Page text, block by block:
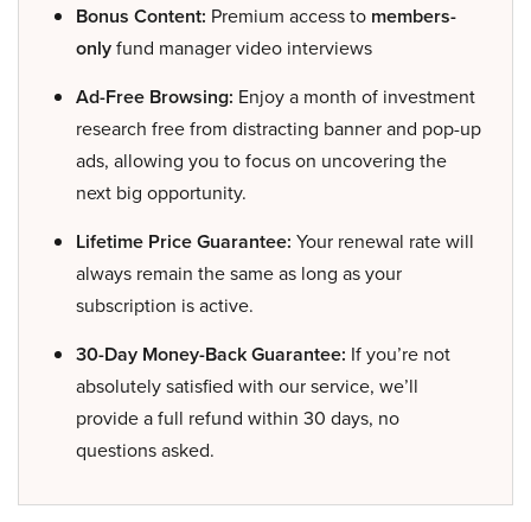
Bonus Content: Premium access to members-
onlyfund manager video interviews
Ad-Free Browsing: Enjoy a month of investment
research free from distracting banner and pop-up
ads, allowing you to focus on uncovering the
next big opportunity.
Lifetime Price Guarantee: Your renewal rate will
always remain the same as long as your
subscription is active.
30-Day Money-Back Guarantee: If you’re not
absolutely satisfied with our service, we’ll
provide a full refund within 30 days, no
questions asked.